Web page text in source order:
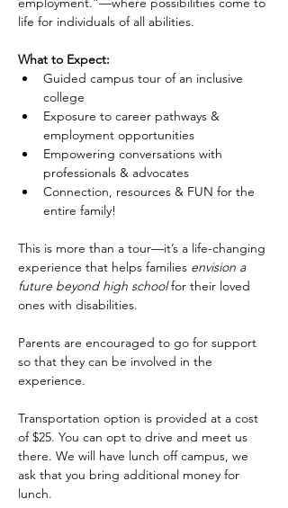
life for individuals of all abilities.
What to Expect:
Guided campus tour of an inclusive
college
Exposure to career pathways &
employment opportunities
Empowering conversations with
professionals & advocates
Connection, resources & FUN for the
entire family!
This is more than a tour—it’s a life-changing
experience that helps families envision a
future beyond high school for their loved
ones with disabilities.
Parents are encouraged to go for support
so that they can be involved in the
experience.
Transportation option is provided at a cost
of $25. You can opt to drive and meet us
there. We will have lunch off campus, we
ask that you bring additional money for
lunch.